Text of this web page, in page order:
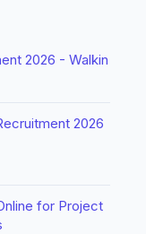
2026 - Walkin
2026
for Project